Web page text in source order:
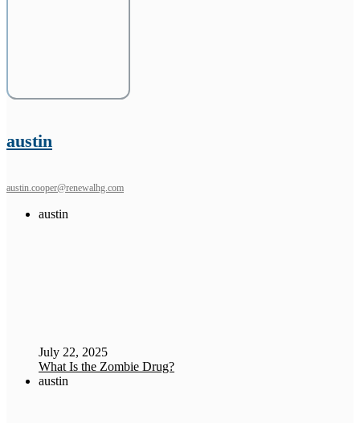
austin
austin.cooper@renewalhg.com
austin
July 22, 2025
What Is the Zombie Drug?
austin